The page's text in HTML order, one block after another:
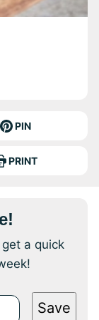
PIN
PRINT
a quick
Save